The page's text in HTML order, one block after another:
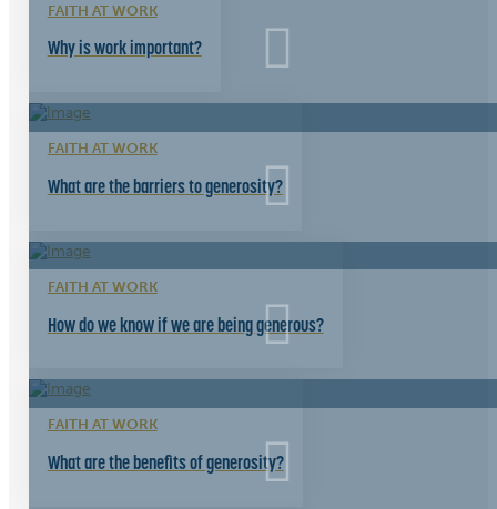
FAITH AT WORK
Why is work important?
FAITH AT WORK
What are the barriers to generosity?
FAITH AT WORK
How do we know if we are being generous?
FAITH AT WORK
What are the benefits of generosity?